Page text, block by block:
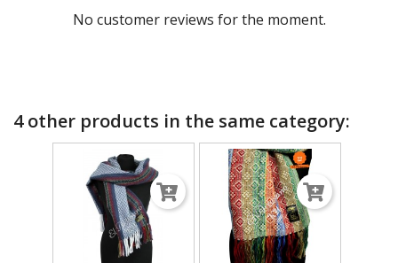
No customer reviews for the moment.
4 other products in the same category: